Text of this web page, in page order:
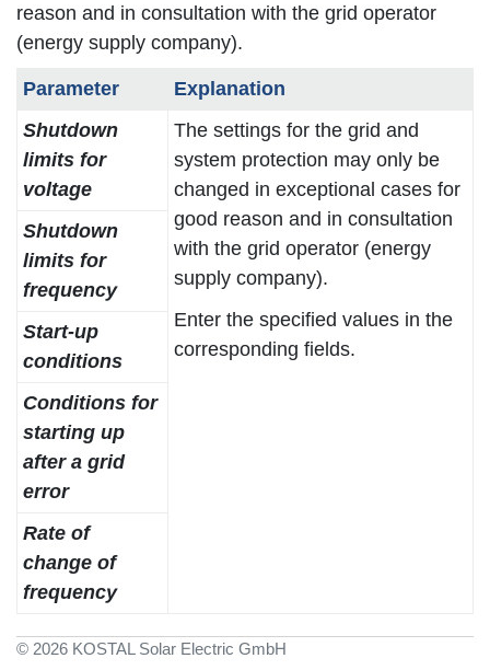
reason and in consultation with the grid operator
(energy supply company).
Parameter
Explanation
Shutdown
limits for
voltage
The settings for the grid and
system protection may only be
changed in exceptional cases for
good reason and in consultation
with the grid operator (energy
supply company).
Enter the specified values in the
corresponding fields.
Shutdown
limits for
frequency
Start-up
conditions
Conditions for
starting up
after a grid
error
Rate of
change of
frequency
© 2026 KOSTAL Solar Electric GmbH